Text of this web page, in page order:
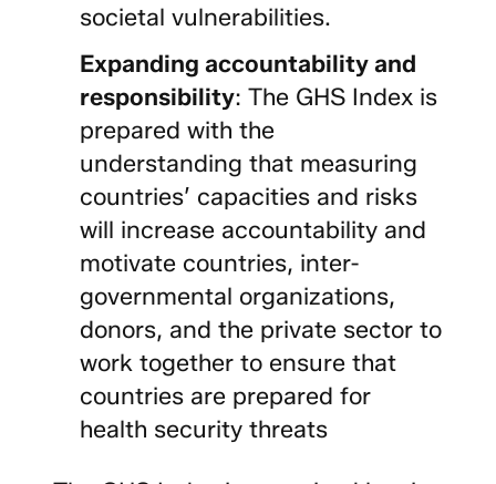
societal vulnerabilities.
Expanding accountability and
responsibility: The GHS Index is
prepared with the
understanding that measuring
countries’ capacities and risks
will increase accountability and
motivate countries, inter-
governmental organizations,
donors, and the private sector to
work together to ensure that
countries are prepared for
health security threats